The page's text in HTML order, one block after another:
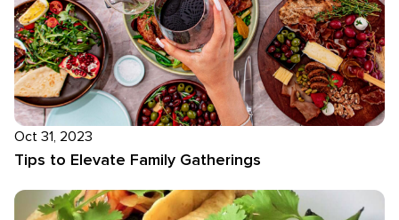
Oct 31, 2023
Tips to Elevate Family Gatherings